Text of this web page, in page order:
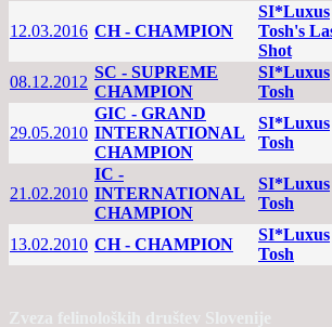
12.03.2016 CH - CHAMPION
SI*Luxus
Tosh's
Shot
08.12.2012
SC - SUPREME
CHAMPION
SI*Luxus
Tosh
29.05.2010
GIC - GRAND
INTERNATIONAL
CHAMPION
SI*Luxus
Tosh
21.02.2010
IC -
INTERNATIONAL
CHAMPION
SI*Luxus
Tosh
13.02.2010 CH - CHAMPION
SI*Luxus
Tosh